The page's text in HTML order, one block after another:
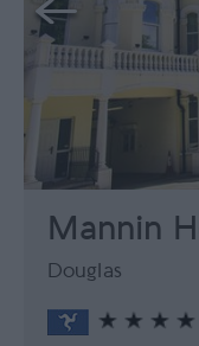
Mannin
Douglas